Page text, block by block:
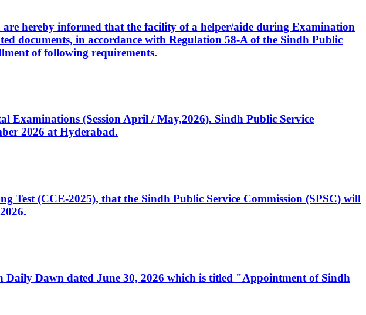
hereby informed that the facility of a helper/aide during Examination
documents, in accordance with Regulation 58-A of the Sindh Public
of following requirements.
Examinations (Session April / May,2026). Sindh Public Service
2026 at Hyderabad.
Test (CCE-2025), that the Sindh Public Service Commission (SPSC) will
Dawn dated June 30, 2026 which is titled "Appointment of Sindh